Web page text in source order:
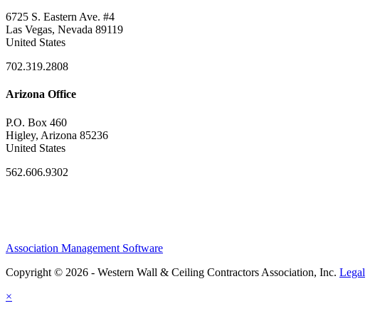
6725 S. Eastern Ave. #4
Las Vegas, Nevada 89119
United States
702.319.2808
Arizona Office
P.O. Box 460
Higley, Arizona 85236
United States
562.606.9302
Association Management Software
Copyright © 2026 - Western Wall & Ceiling Contractors Association, Inc. Legal
×